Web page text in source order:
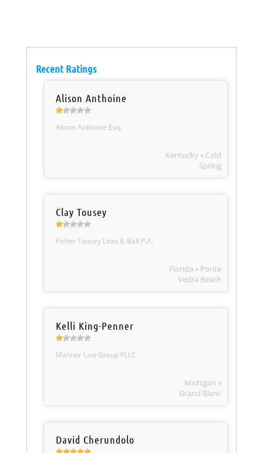
Recent Ratings
Alison Anthoine
Alison Anthoine Esq.
Kentucky » Cold
Spring
Clay Tousey
Fisher Tousey Leas & Ball P.A.
Florida » Ponte
Vedra Beach
Kelli King-Penner
Mannor Law Group PLLC
Michigan »
Grand Blanc
David Cherundolo